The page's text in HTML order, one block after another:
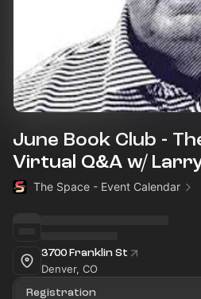
June Book Club -
Virtual Q&A w/
The Space - Event Calendar
3700 Franklin St
Denver, CO
Registration